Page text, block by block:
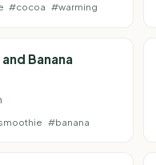
#cocoa #warming
Banana
#banana